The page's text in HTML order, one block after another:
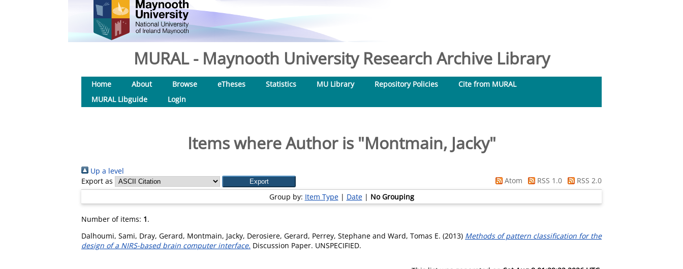
MURAL - Maynooth University Research Archive Library
Home About Browse eTheses Statistics MU Library Repository Policies
Cite from MURAL
MURAL Libguide
Login
Items where Author is "Montmain, Jacky"
Up a level
Export as
Atom RSS 1.0
RSS 2.0
Group by: Item Type| Date| No Grouping
Number of items: 1.
Dalhoumi, Sami, Dray, Gerard, Montmain, Jacky, Derosiere, Gerard, Perrey, Stephane and Ward, Tomas E. (2013) Methods of pattern classification for the
design of a NIRS-based brain computer interface. Discussion Paper. UNSPECIFIED.